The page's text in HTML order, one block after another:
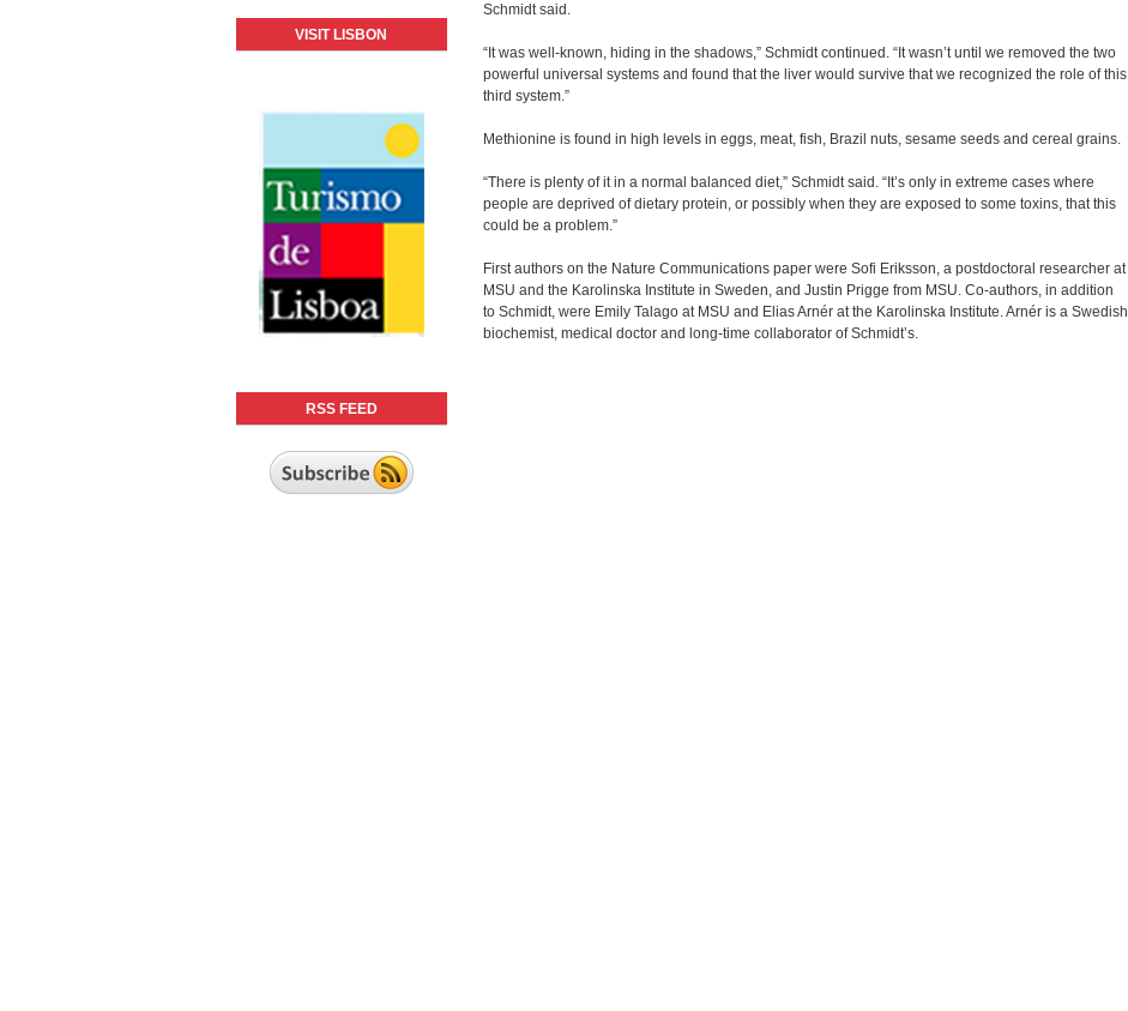
Schmidt said.
“It was well-known, hiding in the shadows,” Schmidt continued. “It wasn’t until we removed the two
powerful universal systems and found that the liver would survive that we recognized the role of this
third system.”
Methionine is found in high levels in eggs, meat, fish, Brazil nuts, sesame seeds and cereal grains.
“There is plenty of it in a normal balanced diet,” Schmidt said. “It’s only in extreme cases where
people are deprived of dietary protein, or possibly when they are exposed to some toxins, that this
could be a problem.”
First authors on the Nature Communications paper were Sofi Eriksson, a postdoctoral researcher at
MSU and the Karolinska Institute in Sweden, and Justin Prigge from MSU. Co-authors, in addition
to Schmidt, were Emily Talago at MSU and Elias Arnér at the Karolinska Institute. Arnér is a Swedish
biochemist, medical doctor and long-time collaborator of Schmidt’s.
VISIT LISBON
RSS FEED